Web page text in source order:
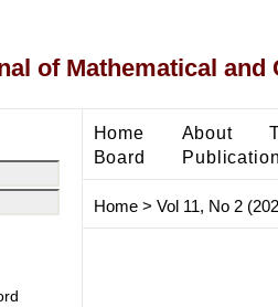
of Mathematical and
Home About
Board
Home> Vol 11, No 2